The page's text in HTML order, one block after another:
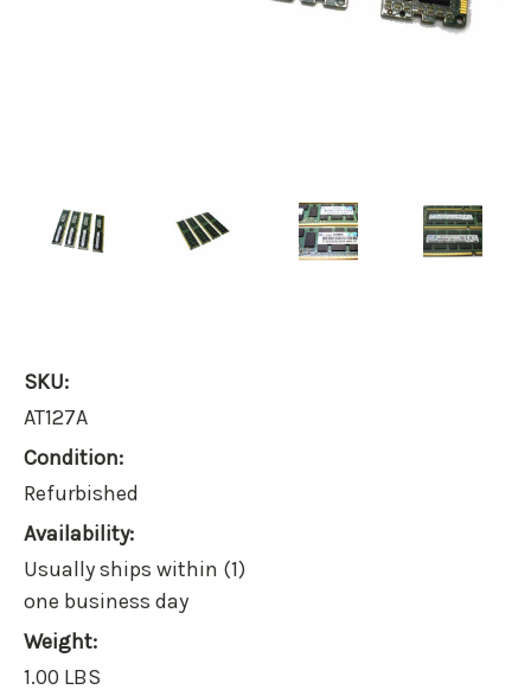
SKU:
AT127A
Condition:
Refurbished
Availability:
Usually ships within (1)
one business day
Weight:
1.00 LBS